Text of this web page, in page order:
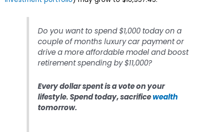
Do you want to spend $1,000 today on a
couple of months luxury car payment or
drive a more affordable model and boost
retirement spending by $11,000?
Every dollar spent is a vote on your
lifestyle. Spend today, sacrificewealth
tomorrow.